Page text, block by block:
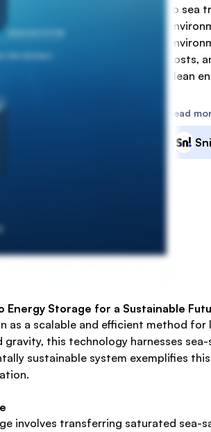
to sea
costs,
clean
Read
Storage for a Sustainable
a scalable and efficient method
gravity, this technology harnesses
sustainable system exemplifies
involves transferring saturated